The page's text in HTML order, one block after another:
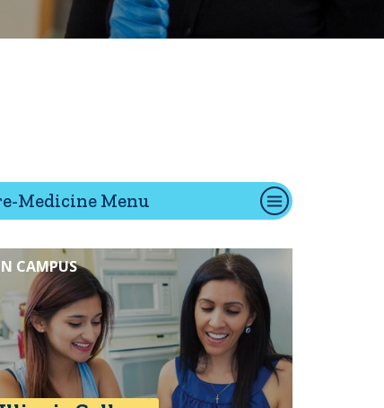
Give Visit Apply
Portal Español
Medicine Menu
CAMPUS